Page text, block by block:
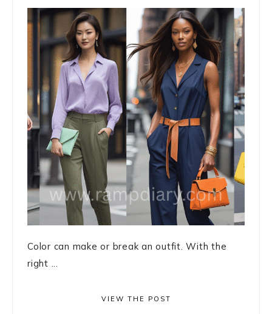
Color can make or break an outfit. With the
right ...
VIEW THE POST